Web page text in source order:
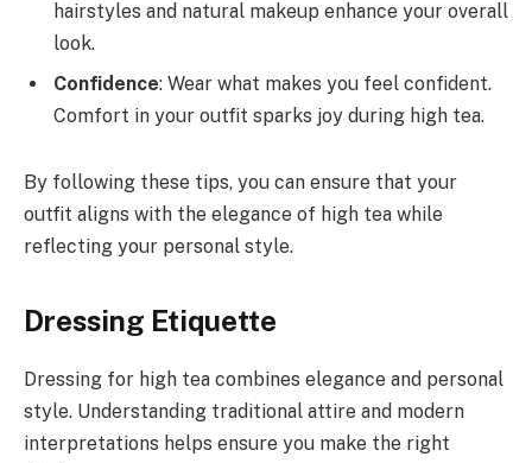
hairstyles and natural makeup enhance your overall
look.
Confidence: Wear what makes you feel confident.
Comfort in your outfit sparks joy during high tea.
By following these tips, you can ensure that your
outfit aligns with the elegance of high tea while
reflecting your personal style.
Dressing Etiquette
Dressing for high tea combines elegance and personal
style. Understanding traditional attire and modern
interpretations helps ensure you make the right